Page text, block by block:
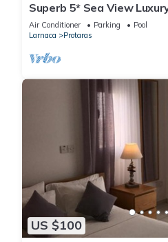
Superb 5* Sea View
Central Protaras with FREE
Air Conditioner Parking
Pool
Larnaca
Protaras
US $100